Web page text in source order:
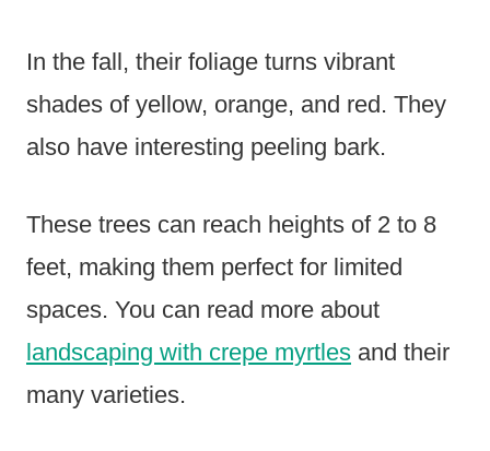
In the fall, their foliage turns vibrant
shades of yellow, orange, and red. They
also have interesting peeling bark.
These trees can reach heights of 2 to 8
feet, making them perfect for limited
spaces. You can read more about
landscaping with crepe myrtles and their
many varieties.